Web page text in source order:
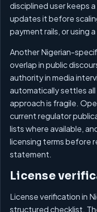
disciplined user keeps
updates it before
payment rails, or using
Another Nigerian-
overlap in public
authority in media
automatically settles
approach is fragile.
current regulator
lists where available,
licensing terms before
statement.
License
License verification in
structured checklist.